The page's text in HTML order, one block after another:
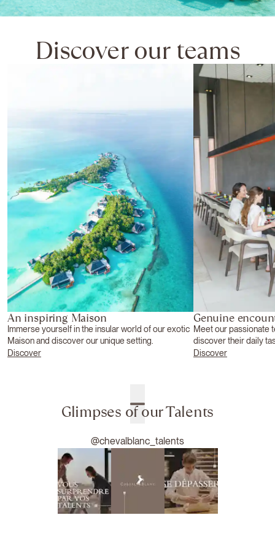
Discover our teams
An inspiring Maison
Immerse yourself in the insular world of our exotic
Maison and discover our unique setting.
Discover
Genuine
Meet our passionate
discover their daily
Discover
Glimpses of our Talents
@chevalblanc_talents